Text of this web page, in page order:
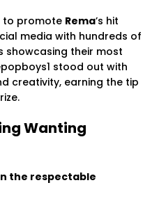
to promote Rema’s hit
media with hundreds of
showcasing their most
stood out with
creativity, earning the tip
Wanting
the respectable